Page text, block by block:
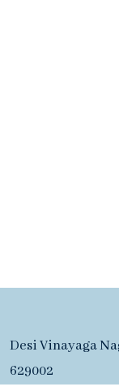
Desi Vinayaga
629002